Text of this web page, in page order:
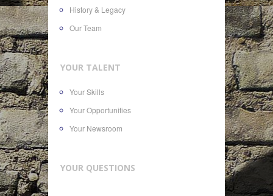
History & Legacy
Our Team
YOUR TALENT
Your Skills
Your Opportunities
Your Newsroom
YOUR QUESTIONS